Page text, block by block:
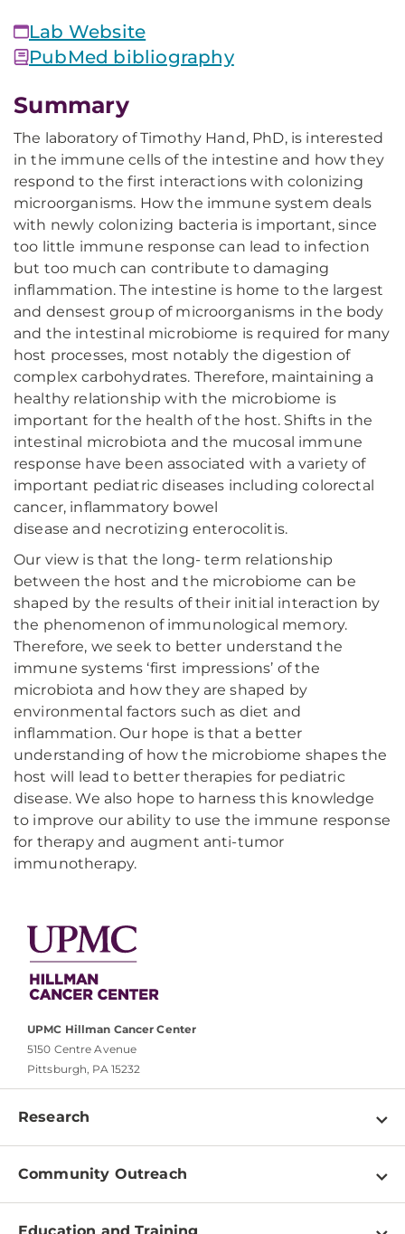
Lab Website
PubMed bibliography
Summary
The laboratory of Timothy Hand, PhD, is interested
in the immune cells of the intestine and how they
respond to the first interactions with colonizing
microorganisms. How the immune system deals
with newly colonizing bacteria is important, since
too little immune response can lead to infection
but too much can contribute to damaging
inflammation. The intestine is home to the largest
and densest group of microorganisms in the body
and the intestinal microbiome is required for many
host processes, most notably the digestion of
complex carbohydrates. Therefore, maintaining a
healthy relationship with the microbiome is
important for the health of the host. Shifts in the
intestinal microbiota and the mucosal immune
response have been associated with a variety of
important pediatric diseases including colorectal
cancer, inflammatory bowel
disease and necrotizing enterocolitis.
Our view is that the long- term relationship
between the host and the microbiome can be
shaped by the results of their initial interaction by
the phenomenon of immunological memory.
Therefore, we seek to better understand the
immune systems ‘first impressions’ of the
microbiota and how they are shaped by
environmental factors such as diet and
inflammation. Our hope is that a better
understanding of how the microbiome shapes the
host will lead to better therapies for pediatric
disease. We also hope to harness this knowledge
to improve our ability to use the immune response
for therapy and augment anti-tumor
immunotherapy.
UPMC Hillman Cancer Center
5150 Centre Avenue
Pittsburgh, PA 15232
Research
Programs
Clinical Research
Community Outreach
About